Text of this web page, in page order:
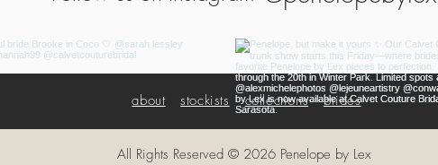
about stockists collections brides
All Rights Reserved © 2026 Penelope by Lex